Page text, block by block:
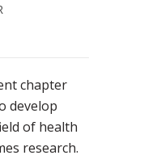
chapter
develop
of health
research.